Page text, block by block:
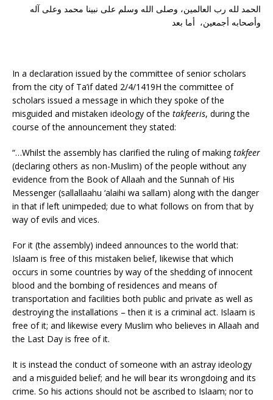
الحمد لله رب العالمين، وصلى الله وسلم على نبينا محمد وعلى آله
وأصحابه أجمعين، أما بعد
In a declaration issued by the committee of senior scholars
from the city of Ta’if dated 2/4/1419H the committee of
scholars issued a message in which they spoke of the
misguided and mistaken ideology of the takfeeris, during the
course of the announcement they stated:
“…Whilst the assembly has clarified the ruling of makingtakfeer
(declaring others as non-Muslim) of the people without any
evidence from the Book of Allaah and the Sunnah of His
Messenger (sallallaahu ‘alaihi wa sallam) along with the danger
in that if left unimpeded; due to what follows on from that by
way of evils and vices.
For it (the assembly) indeed announces to the world that:
Islaam is free of this mistaken belief, likewise that which
occurs in some countries by way of the shedding of innocent
blood and the bombing of residences and means of
transportation and facilities both public and private as well as
destroying the installations – then it is a criminal act. Islaam is
free of it; and likewise every Muslim who believes in Allaah and
the Last Day is free of it.
It is instead the conduct of someone with an astray ideology
and a misguided belief; and he will bear its wrongdoing and its
crime. So his actions should not be ascribed to Islaam; nor to